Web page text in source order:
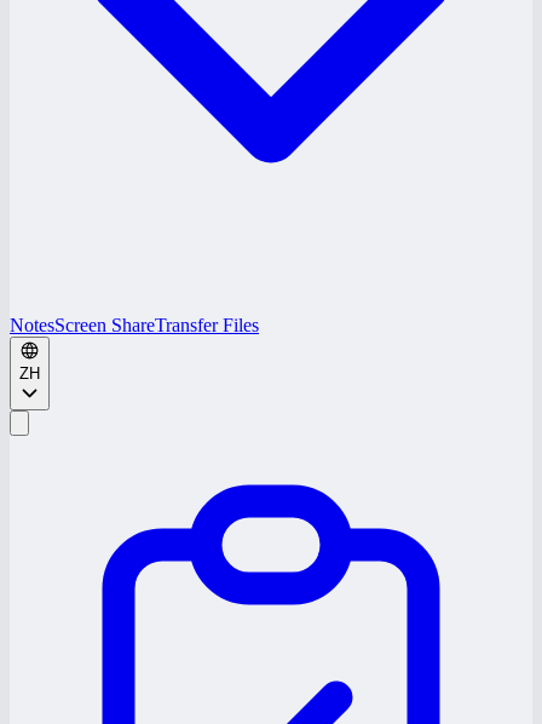
NotesScreen ShareTransfer Files
ZH